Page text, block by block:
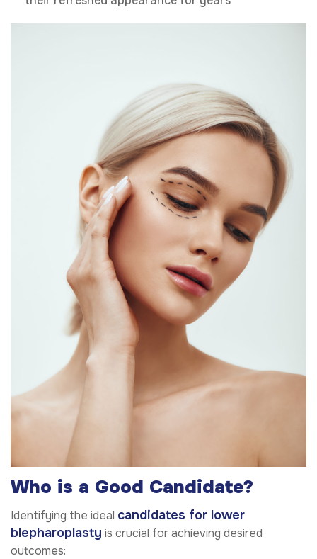
Who is a Good Candidate?
Identifying the ideal candidates for lower
blepharoplasty is crucial for achieving desired
outcomes: